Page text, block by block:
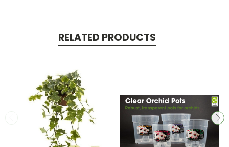
RELATED PRODUCTS